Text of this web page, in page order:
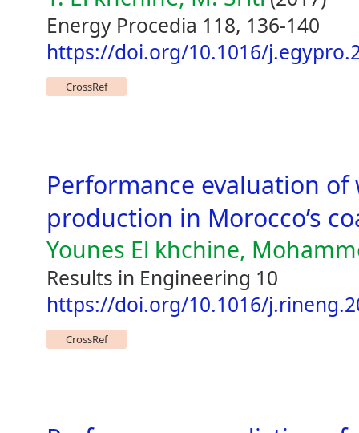
Energy Procedia 118, 136-140
https://doi.org/10.1016/
CrossRef
Performance evaluation
production in Morocco’s
Younes El khchine,
Results in Engineering 10
https://doi.org/10.1016/
CrossRef